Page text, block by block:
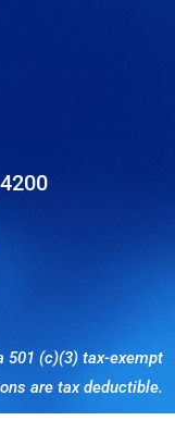
501 (c)(3) tax-exempt
are tax deductible.